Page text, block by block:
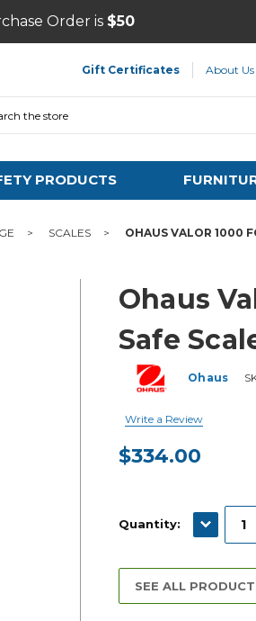
Order is $50
Gift Certificates About Us
PRODUCTS
SCALES OHAUS VALOR 1000
Ohaus
Safe
Ohaus
Write a Review
$334.00
Quantity:
SEE ALL